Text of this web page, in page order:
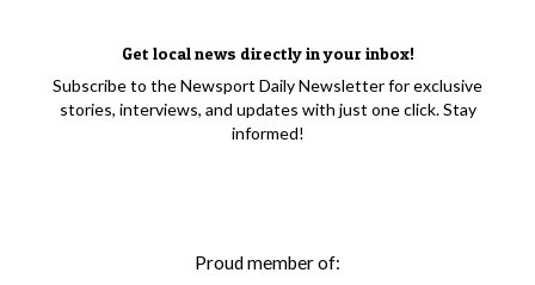
Get local news directly in your inbox!
Subscribe to the Newsport Daily Newsletter for exclusive
stories, interviews, and updates with just one click. Stay
informed!
Proud member of: